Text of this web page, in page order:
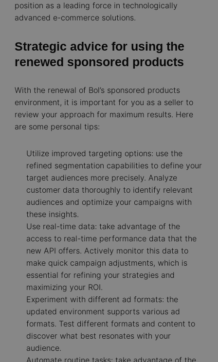
position as a leading force in technologically
advanced e-commerce solutions.
Strategic advice for using the
renewed sponsored products
With the renewal of Bol’s sponsored products
environment, it is important for you as a seller to
review your approach for maximum results. Here
are some personal tips:
Utilize improved targeting options: use the
refined segmentation capabilities to define your
target audiences more precisely. Analyze
customer data thoroughly to identify relevant
audiences and optimize your campaigns with
these insights.
Use real-time data: take advantage of the
access to real-time performance data that the
new API offers. Actively monitor this data to
make quick campaign adjustments, which is
essential for refining your strategies and
maximizing your ROI.
Experiment with different ad formats: the
updated environment supports various ad
formats. Test different formats and content to
discover what best resonates with your
audience.